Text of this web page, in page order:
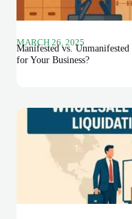
MARCH 26, 2025
Manifested vs.
for Your Business?